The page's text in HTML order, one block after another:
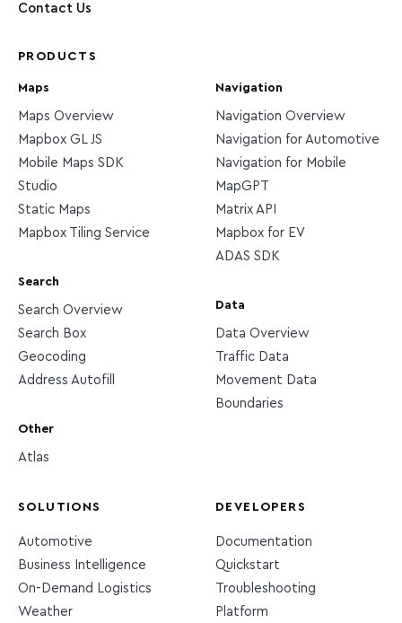
Contact Us
PRODUCTS
Maps
Maps Overview
Mapbox GL JS
Mobile Maps SDK
Studio
Static Maps
Mapbox Tiling Service
Search
Search Overview
Search Box
Geocoding
Address Autofill
Other
Atlas
Navigation
Navigation Overview
Navigation for Automotive
Navigation for Mobile
MapGPT
Matrix API
Mapbox for EV
ADAS SDK
Data
Data Overview
Traffic Data
Movement Data
Boundaries
SOLUTIONS
Automotive
Business Intelligence
On-Demand Logistics
Weather
DEVELOPERS
Documentation
Quickstart
Troubleshooting
Platform